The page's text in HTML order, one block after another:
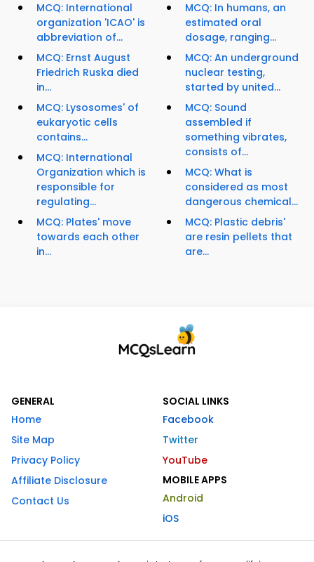
MCQ: International
organization 'ICAO' is
abbreviation of...
MCQ: Ernst August
Friedrich Ruska died
in...
MCQ: Lysosomes' of
eukaryotic cells
contains...
MCQ: International
Organization which is
responsible for
regulating...
MCQ: Plates' move
towards each other
in...
MCQ: In humans, an
estimated oral
dosage, ranging...
MCQ: An underground
nuclear testing,
started by united...
MCQ: Sound
assembled if
something vibrates,
consists of...
MCQ: What is
considered as most
dangerous chemical...
MCQ: Plastic debris'
are resin pellets that
are...
GENERAL
Home
Site Map
Privacy Policy
Affiliate Disclosure
Contact Us
SOCIAL LINKS
Facebook
Twitter
YouTube
MOBILE APPS
Android
iOS